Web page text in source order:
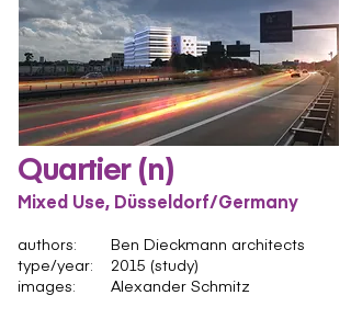
Quartier (n)
Mixed Use, Düsseldorf/Germany
authors:
type/year:
images:
Ben Dieckmann architects
2015 (study)
Alexander Schmitz